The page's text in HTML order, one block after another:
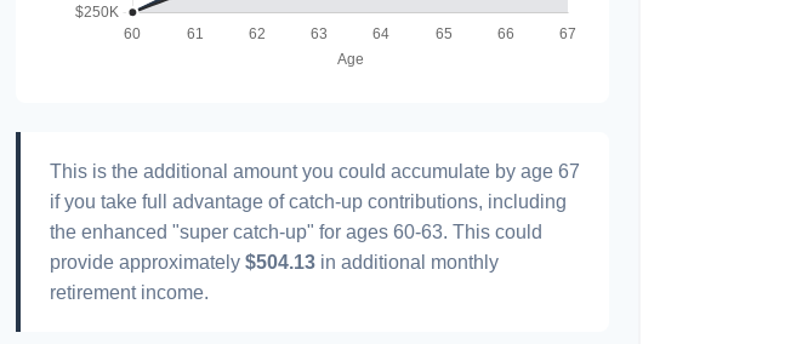
This is the additional amount you could accumulate by age 67
if you take full advantage of catch-up contributions, including
the enhanced "super catch-up" for ages 60-63. This could
provide approximately $504.13 in additional monthly
retirement income.